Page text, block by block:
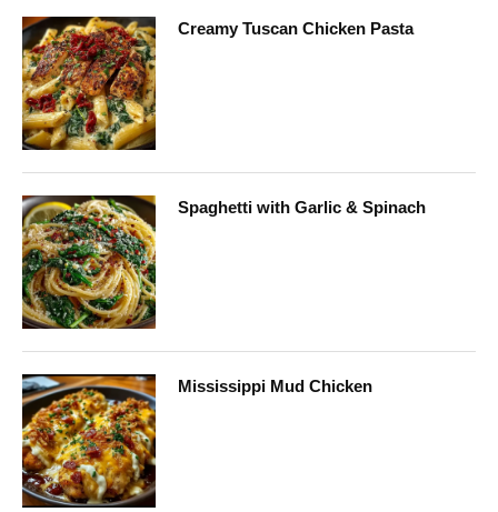
Creamy Tuscan Chicken Pasta
Spaghetti with Garlic & Spinach
Mississippi Mud Chicken